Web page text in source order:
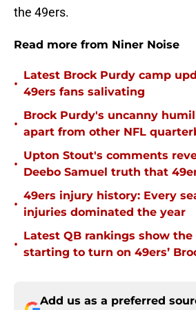
the 49ers.
Read more from Niner Noise
•
Latest Brock Purdy camp
49ers fans salivating
•
Brock Purdy's uncanny
apart from other NFL
•
Upton Stout's comments
Deebo Samuel truth that
•
49ers injury history: Every
injuries dominated the year
•
Latest QB rankings show
starting to turn on 49ers’
Add us as a preferred